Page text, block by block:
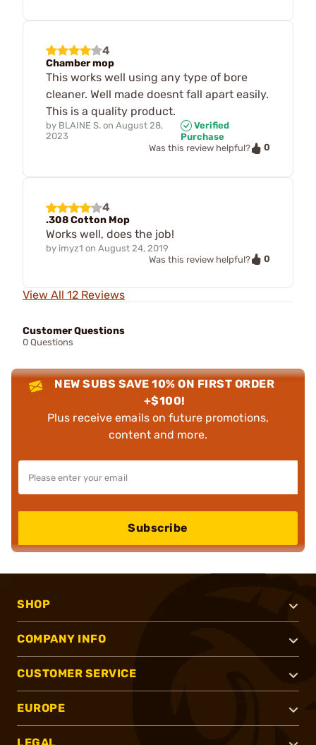
4
Chamber mop
This works well using any type of bore
cleaner. Well made doesnt fall apart easily.
This is a quality product.
by BLAINE S. on August 28,
2023
Verified
Purchase
Was this review helpful?
0
4
.308 Cotton Mop
Works well, does the job!
by imyz1 on August 24, 2019
Was this review helpful?
0
View All 12 Reviews
Customer Questions
0 Questions
NEW SUBS SAVE 10% ON FIRST ORDER
+$100!
Plus receive emails on future promotions,
content and more.
Subscribe
SHOP
COMPANY INFO
CUSTOMER SERVICE
EUROPE